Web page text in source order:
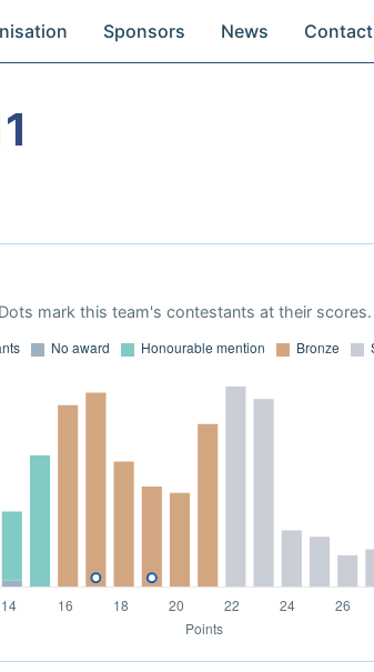
Sponsors News Contact
mark this team's contestants at their scores.